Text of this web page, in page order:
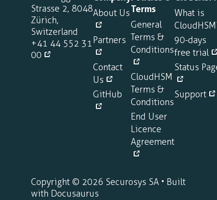
Strasse 2, 8048
Zürich,
Switzerland
+41 44 552 31
00
About Us
Partners
Contact
Us
GitHub
Terms
General
Terms &
Conditions
CloudHSM
Terms &
Conditions
End User
Licence
Agreement
What is
90-days
free trial
Status
Support
Copyright © 2026 Securosys SA • Built
with Docusaurus